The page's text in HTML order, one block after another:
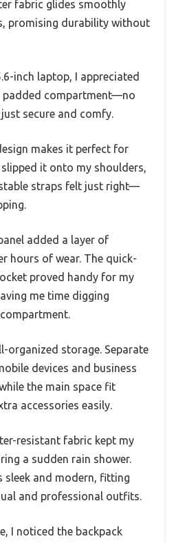
fabric glides smoothly
promising durability without
inch laptop, I appreciated
padded compartment—no
secure and comfy.
makes it perfect for
it onto my shoulders,
straps felt just right—
added a layer of
hours of wear. The quick-
proved handy for my
me time digging
organized storage. Separate
devices and business
the main space fit
accessories easily.
resistant fabric kept my
a sudden rain shower.
sleek and modern, fitting
and professional outfits.
I noticed the backpack